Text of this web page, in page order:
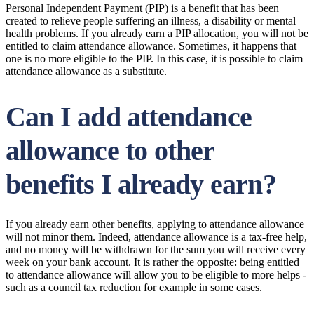
Personal Independent Payment (PIP) is a benefit that has been
created to relieve people suffering an illness, a disability or mental
health problems. If you already earn a PIP allocation, you will not be
entitled to claim attendance allowance. Sometimes, it happens that
one is no more eligible to the PIP. In this case, it is possible to claim
attendance allowance as a substitute.
Can I add attendance
allowance to other
benefits I already earn?
If you already earn other benefits, applying to attendance allowance
will not minor them. Indeed, attendance allowance is a tax-free help,
and no money will be withdrawn for the sum you will receive every
week on your bank account. It is rather the opposite: being entitled
to attendance allowance will allow you to be eligible to more helps -
such as a council tax reduction for example in some cases.